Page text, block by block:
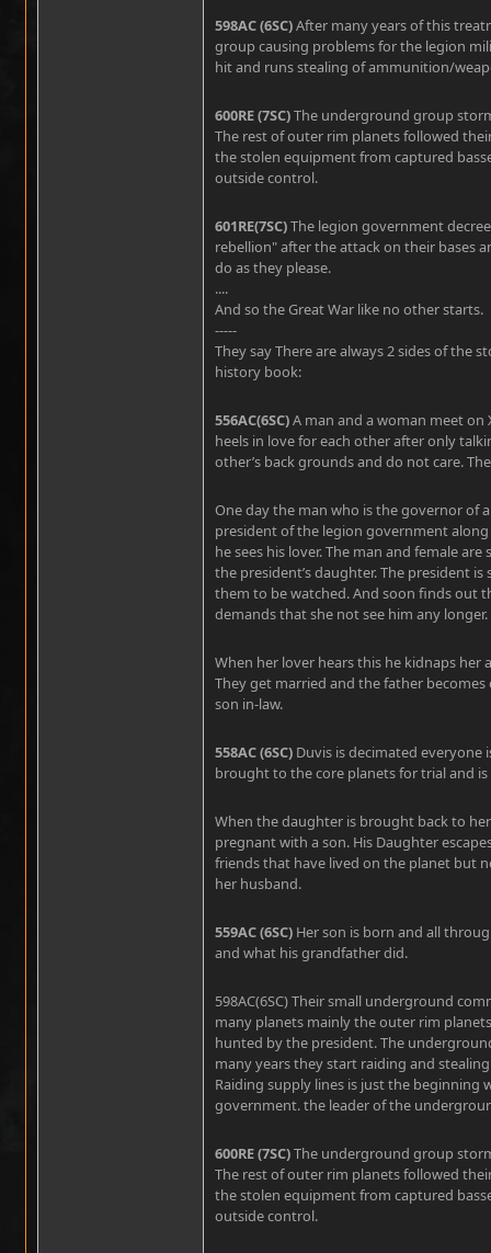
598AC (6SC)After many years of this
group causing problems for the legion
hit and runs stealing of ammunition/
600RE (7SC)The underground group
The rest of outer rim planets followed
the stolen equipment from captured
outside control.
601RE(7SC)The legion government
rebellion" after the attack on their bases
do as they please.
....
And so the Great War like no other starts.
-----
They say There are always 2 sides of the
history book:
556AC(6SC)A man and a woman meet
heels in love for each other after only
other’s back grounds and do not care.
One day the man who is the governor of
president of the legion government
he sees his lover. The man and female
the president’s daughter. The president
them to be watched. And soon finds out
demands that she not see him any longer.
When her lover hears this he kidnaps
They get married and the father
son in-law.
558AC (6SC) Duvis is decimated everyone
brought to the core planets for trial and
When the daughter is brought back to
pregnant with a son. His Daughter
friends that have lived on the planet but
her husband.
559AC (6SC) Her son is born and all
and what his grandfather did.
598AC(6SC)Their small underground
many planets mainly the outer rim
hunted by the president. The
many years they start raiding and
Raiding supply lines is just the
government. the leader of the
600RE (7SC)The underground group
The rest of outer rim planets followed
the stolen equipment from captured
outside control.